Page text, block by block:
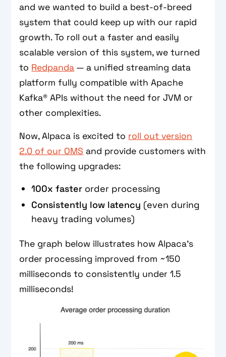
and we wanted to build a best-of-breed
system that could keep up with our rapid
growth. To roll out a faster and easily
scalable version of this system, we turned
to Redpanda — a unified streaming data
platform fully compatible with Apache
Kafka® APIs without the need for JVM or
other complexities.
Now, Alpaca is excited to roll out version
2.0 of our OMS and provide customers with
the following upgrades:
100x faster order processing
Consistently low latency (even during
heavy trading volumes)
The graph below illustrates how Alpaca’s
order processing improved from ~150
milliseconds to consistently under 1.5
milliseconds!